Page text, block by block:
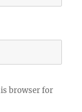
browser for